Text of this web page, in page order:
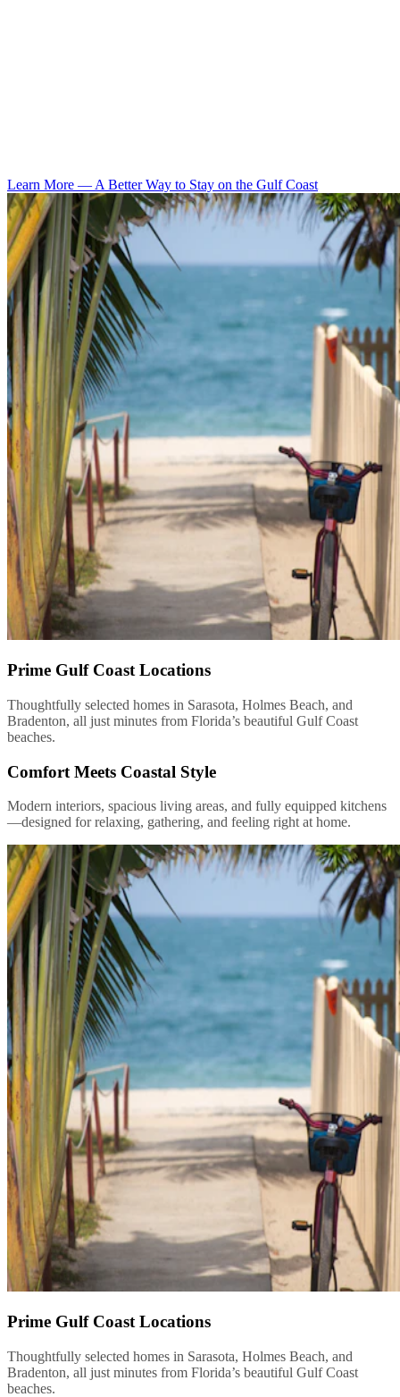
Learn More — A Better Way to Stay on the Gulf Coast
Prime Gulf Coast Locations
Thoughtfully selected homes in Sarasota, Holmes Beach, and
Bradenton, all just minutes from Florida’s beautiful Gulf Coast
beaches.
Comfort Meets Coastal Style
Modern interiors, spacious living areas, and fully equipped kitchens
—designed for relaxing, gathering, and feeling right at home.
Prime Gulf Coast Locations
Thoughtfully selected homes in Sarasota, Holmes Beach, and
Bradenton, all just minutes from Florida’s beautiful Gulf Coast
beaches.